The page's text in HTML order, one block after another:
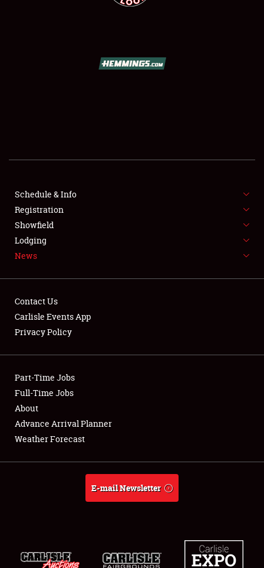
SHOWFIELD
SPONSORSHIP
LODGING
NEWS
Showfield
Club Relations
Full-Time Jobs
About
Weather Forecast
Schedule & Info
Registration
Showfield
Lodging
News
Contact Us
Carlisle Events App
Privacy Policy
Part-Time Jobs
Full-Time Jobs
About
Advance Arrival Planner
Weather Forecast
E-mail Newsletter